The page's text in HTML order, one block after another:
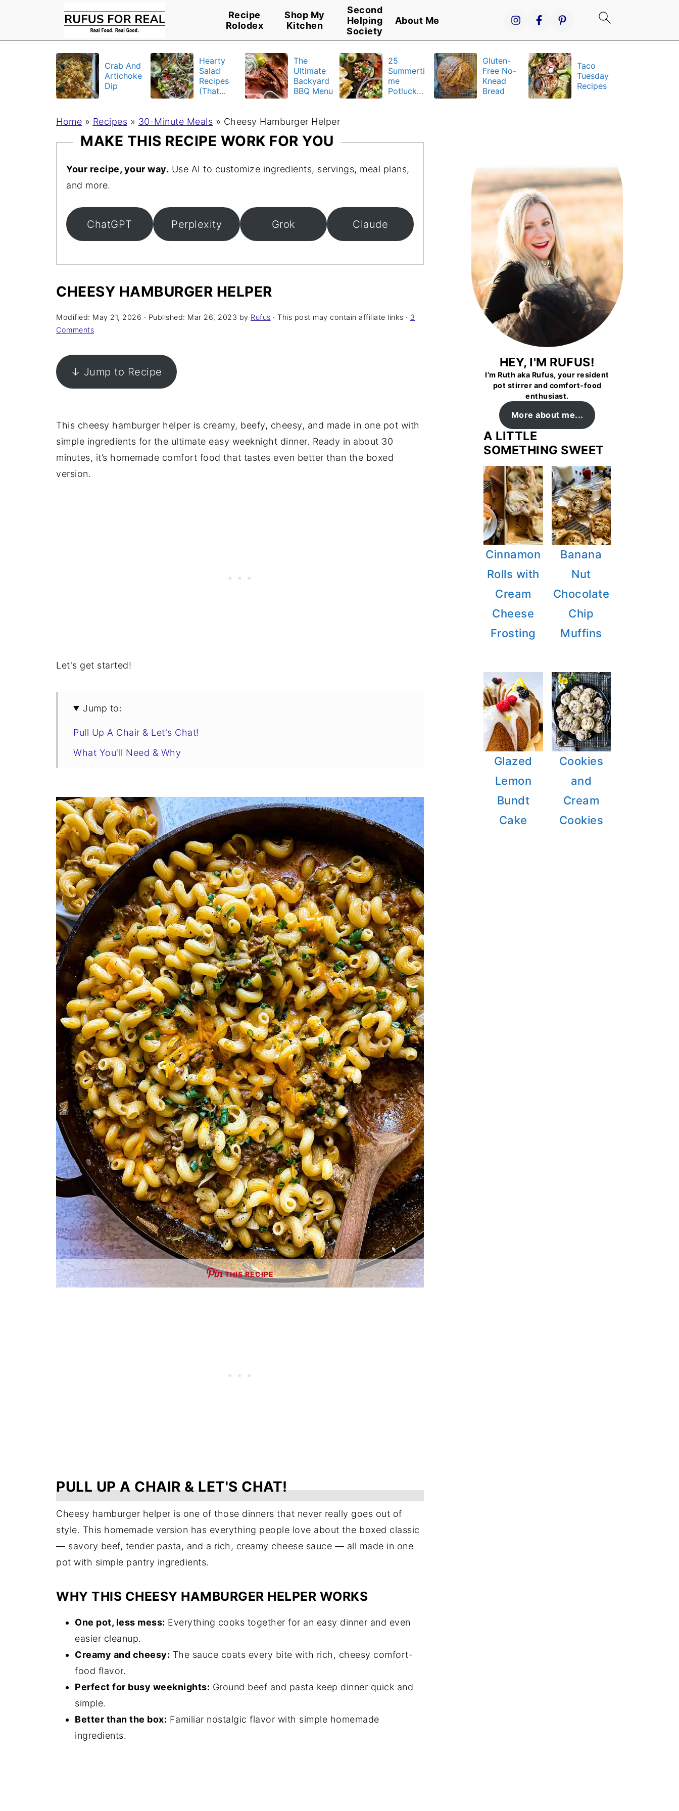
Recipe
Rolodex
Shop My
Kitchen
Second
Helping
Society
About Me
Crab And
Artichoke
Dip
Hearty
Salad
Recipes
(That
Up)
The
Ultimate
Backyard
BBQ Menu
25
Summerti
me
Potluck
Gluten-
Free No-
Knead
Bread
Taco
Tuesday
Recipes
Home » Recipes » 30-Minute Meals » Cheesy Hamburger Helper
MAKE THIS RECIPE WORK FOR YOU
Your recipe, your way. Use AI to customize ingredients, servings, meal plans,
and more.
ChatGPT Perplexity Grok Claude
CHEESY HAMBURGER HELPER
Modified: May 21, 2026 · Published: Mar 26, 2023 by Rufus · This post may contain affiliate links · 3
Comments
↓ Jump to Recipe
This cheesy hamburger helper is creamy, beefy, cheesy, and made in one pot with
simple ingredients for the ultimate easy weeknight dinner. Ready in about 30
minutes, it’s homemade comfort food that tastes even better than the boxed
version.
Let's get started!
Jump to:
Pull Up A Chair & Let's Chat!
What You'll Need & Why
Tips For The Best Cheesy Homemade Hamburger Helper
Cheesy Hamburger Helper Recipe
Make It a Meal
Storage & Reheating
You Asked, I Answered
More Comforting Beef Recipes You'll Also Love
Who’s Stirring the Pot?
THIS RECIPE
PULL UP A CHAIR & LET'S CHAT!
Cheesy hamburger helper is one of those dinners that never really goes out of
style. This homemade version has everything people love about the boxed classic
— savory beef, tender pasta, and a rich, creamy cheese sauce — all made in one
pot with simple pantry ingredients.
WHY THIS CHEESY HAMBURGER HELPER WORKS
One pot, less mess: Everything cooks together for an easy dinner and even
easier cleanup.
Creamy and cheesy: The sauce coats every bite with rich, cheesy comfort-
food flavor.
Perfect for busy weeknights: Ground beef and pasta keep dinner quick and
simple.
Better than the box: Familiar nostalgic flavor with simple homemade
ingredients.
HEY, I'M RUFUS!
I’m Ruth aka Rufus, your resident
pot stirrer and comfort-food
enthusiast.
More about me...
A LITTLE
SOMETHING SWEET
Cinnamon
Rolls with
Cream
Cheese
Frosting
Banana
Nut
Chocolate
Chip
Muffins
Glazed
Lemon
Bundt
Cake
Cookies
and
Cream
Cookies